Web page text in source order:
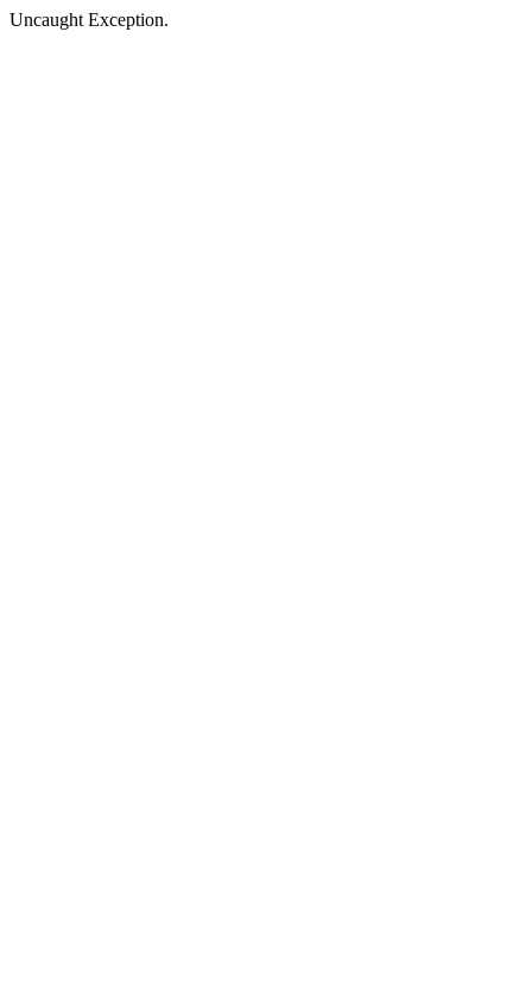
Uncaught Exception.